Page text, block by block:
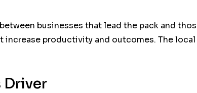
businesses that lead the pack and
productivity and outcomes. The local
Driver